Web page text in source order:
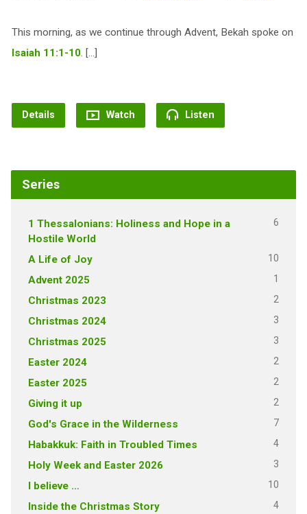
This morning, as we continue through Advent, Bekah spoke on
Isaiah 11:1-10. […]
Details Watch Listen
Series
1 Thessalonians: Holiness and Hope in a
Hostile World
6
A Life of Joy 10
Advent 2025 1
Christmas 2023 2
Christmas 2024 3
Christmas 2025 3
Easter 2024 2
Easter 2025 2
Giving it up 2
God's Grace in the Wilderness 7
Habakkuk: Faith in Troubled Times 4
Holy Week and Easter 2026 3
I believe … 10
Inside the Christmas Story 4